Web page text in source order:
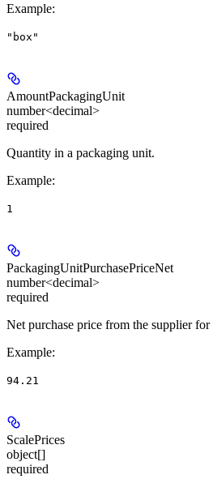
Example:
"box"
AmountPackagingUnit
number<decimal>
required
Quantity in a packaging unit.
Example:
1
PackagingUnitPurchasePriceNet
number<decimal>
required
Net purchase price from the supplier
Example:
94.21
ScalePrices
object[]
required